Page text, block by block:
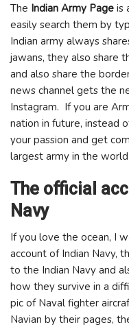
The Indian Army Page is
easily search them by
Indian army always
jawans, they also share
and also share the
news channel gets the
Instagram. If you are
nation in future, instead
your passion and get
largest army in the world.
The official
Navy
If you love the ocean, I
account of Indian Navy,
to the Indian Navy and
how they survive in a
pic of Naval fighter
Navian by their pages,